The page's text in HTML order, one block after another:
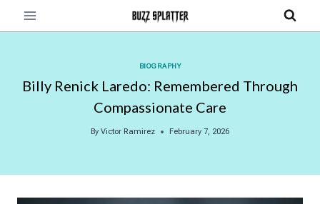
BIOGRAPHY
Billy Renick Laredo: Remembered Through
Compassionate Care
By Victor Ramirez February 7, 2026